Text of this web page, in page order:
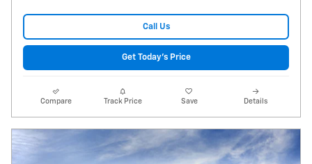
Call Us
Get Today's Price
Compare Track Price Save Details